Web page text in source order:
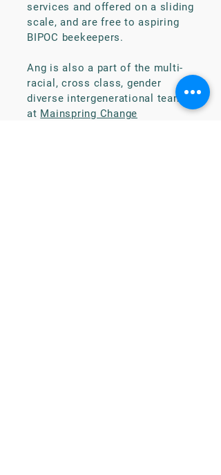
services and offered on a sliding
scale, and are free to aspiring
BIPOC beekeepers.
Ang is also a part of the multi-
racial, cross class, gender
diverse intergenerational team
at Mainspring Change